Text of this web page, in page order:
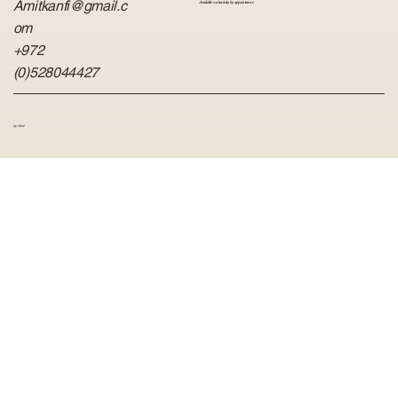
Amitkanfi@gmail.c
om
+972
(0)528044427
Available exclusively by appointment.
by Hvid